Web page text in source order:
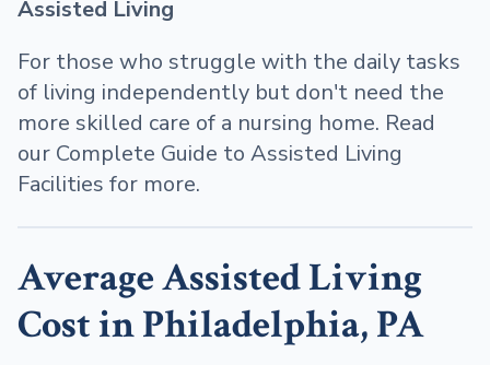
Assisted Living
For those who struggle with the daily tasks
of living independently but don't need the
more skilled care of a nursing home. Read
our Complete Guide to Assisted Living
Facilities for more.
Average Assisted Living
Cost in Philadelphia, PA